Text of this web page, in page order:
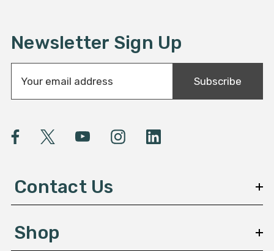
Newsletter Sign Up
a
A
e
s
Subscribe
Contact Us
Shop